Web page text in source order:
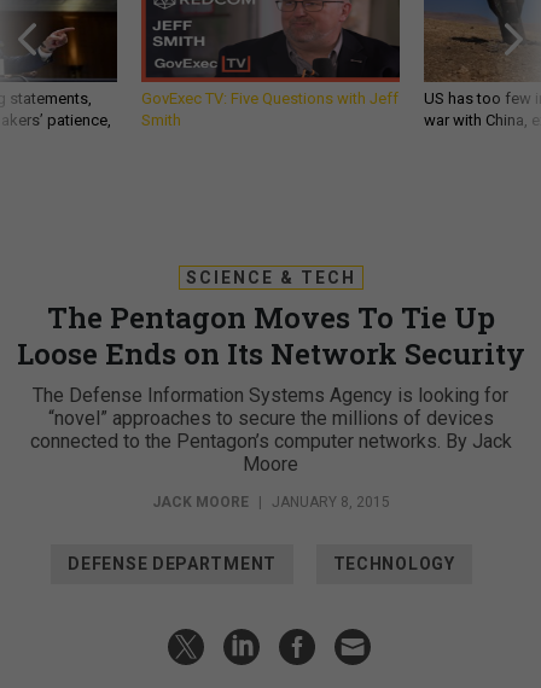
statements,
patience,
GovExec TV: Five Questions with Jeff
Smith
US has too
war with China,
The Pentagon Moves To Tie Up
Loose Ends on Its Network Security
The Defense Information Systems Agency is looking for
“novel” approaches to secure the millions of devices
connected to the Pentagon’s computer networks. By Jack
Moore
JACK MOORE | JANUARY 8, 2015